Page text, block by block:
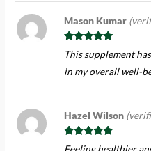
Rated
out
of 5
Mason Kumar
This supplement
in my overall well-
Rated
out
Hazel Wilson